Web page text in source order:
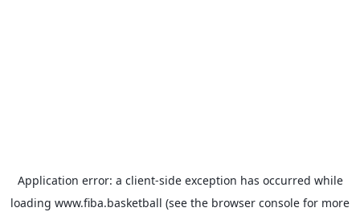
Application error: a client-side exception has occurred while
loading www.fiba.basketball (see the browser console for more